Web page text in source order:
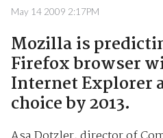
May 14 2009 2:17PM
Mozilla is
Firefox browser
Internet Explorer
choice by 2013.